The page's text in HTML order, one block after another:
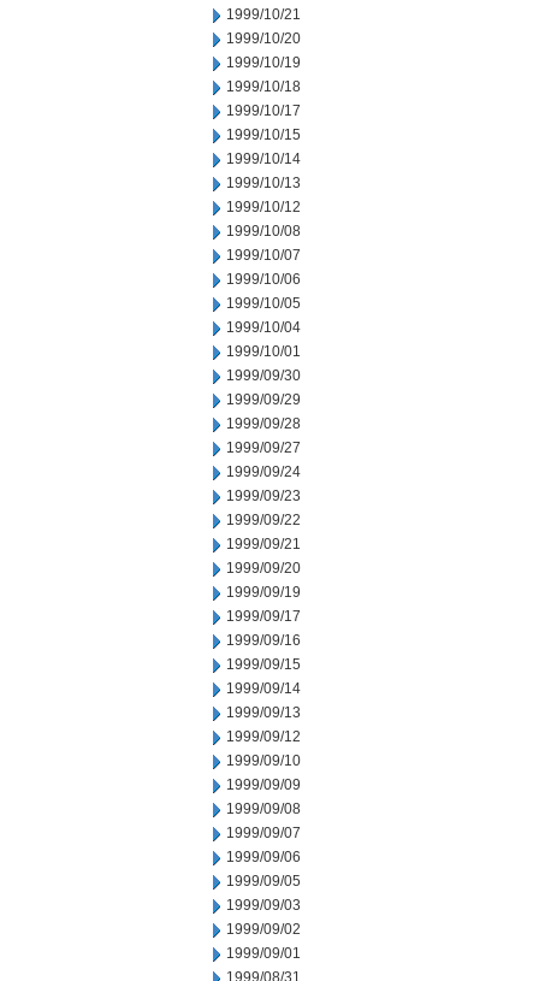
1999/10/21
1999/10/20
1999/10/19
1999/10/18
1999/10/17
1999/10/15
1999/10/14
1999/10/13
1999/10/12
1999/10/08
1999/10/07
1999/10/06
1999/10/05
1999/10/04
1999/10/01
1999/09/30
1999/09/29
1999/09/28
1999/09/27
1999/09/24
1999/09/23
1999/09/22
1999/09/21
1999/09/20
1999/09/19
1999/09/17
1999/09/16
1999/09/15
1999/09/14
1999/09/13
1999/09/12
1999/09/10
1999/09/09
1999/09/08
1999/09/07
1999/09/06
1999/09/05
1999/09/03
1999/09/02
1999/09/01
1999/08/31